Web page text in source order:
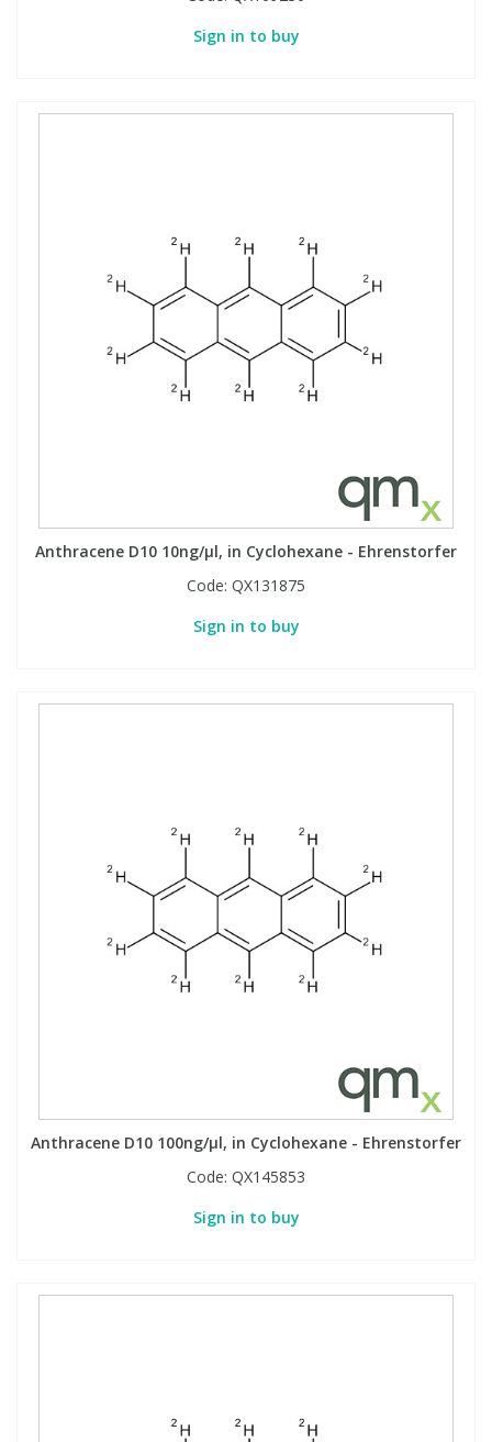
Sign in to buy
Anthracene D10 10ng/µl, in Cyclohexane - Ehrenstorfer
Code: QX131875
Sign in to buy
Anthracene D10 100ng/µl, in Cyclohexane - Ehrenstorfer
Code: QX145853
Sign in to buy